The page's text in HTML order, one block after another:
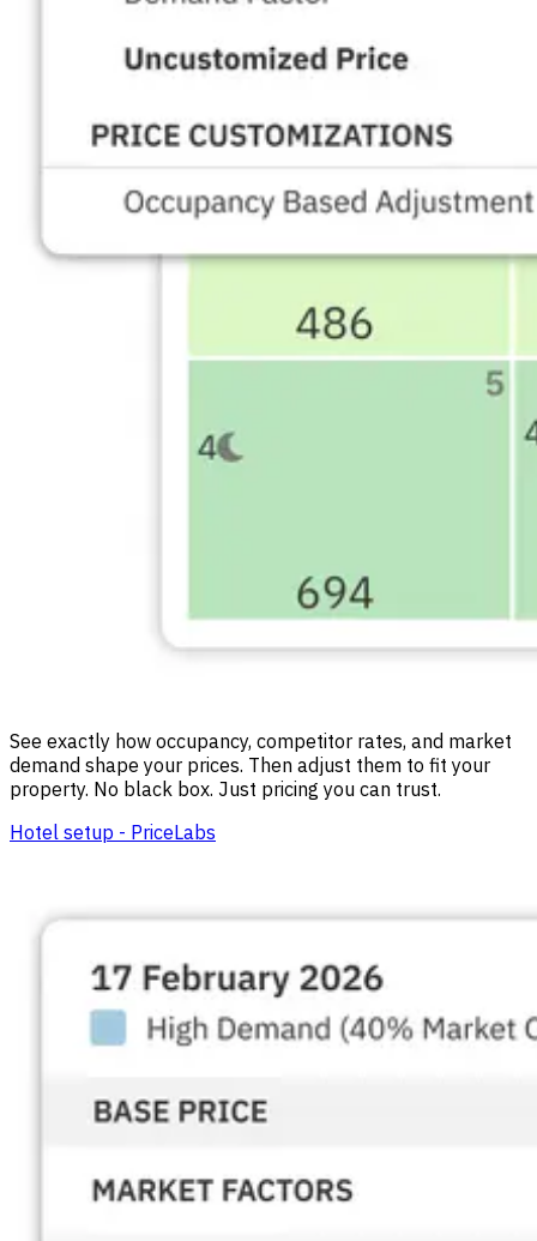
See exactly how occupancy, competitor rates, and market
demand shape your prices. Then adjust them to fit your
property. No black box. Just pricing you can trust.
Hotel setup - PriceLabs